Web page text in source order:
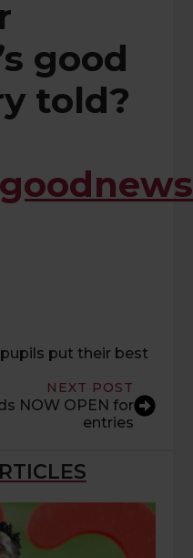
good
told?
put their best
NEXT POST
NOW OPEN for
entries